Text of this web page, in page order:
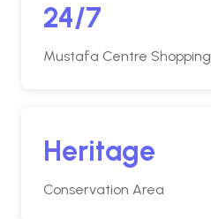
24/7
Mustafa Centre Shopping
Heritage
Conservation Area